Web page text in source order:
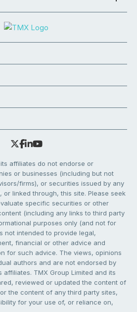
affiliates do not endorse or
or businesses (including but not
firms), or securities issued by any
or linked through, this site. Please seek
specific securities or other
(including any links to third party
purposes only (and not for
not intended to provide legal,
financial or other advice and
for such advice. The views, opinions
authors and are not endorsed by
affiliates. TMX Group Limited and its
reviewed or updated the content of
the content of any third party sites,
for your use of, or reliance on,